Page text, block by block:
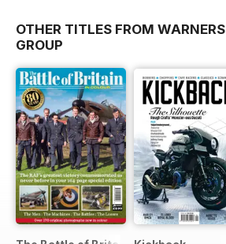
OTHER TITLES FROM WARNERS
GROUP